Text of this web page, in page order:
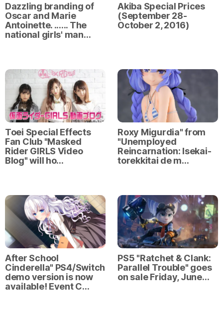
Dazzling branding of
Oscar and Marie
Antoinette. ...... The
national girls' man…
Akiba Special Prices
(September 28-
October 2, 2016)
Toei Special Effects
Fan Club "Masked
Rider GIRLS Video
Blog" will ho…
Roxy Migurdia" from
"Unemployed
Reincarnation: Isekai-
torekkitai de m…
After School
Cinderella" PS4/Switch
demo version is now
available! Event C…
PS5 "Ratchet & Clank:
Parallel Trouble" goes
on sale Friday, June…